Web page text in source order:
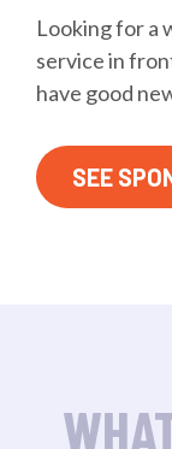
Looking for a
service in
have good
SEE